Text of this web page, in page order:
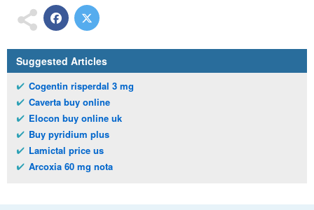
Suggested Articles
Cogentin risperdal 3 mg
Caverta buy online
Elocon buy online uk
Buy pyridium plus
Lamictal price us
Arcoxia 60 mg nota